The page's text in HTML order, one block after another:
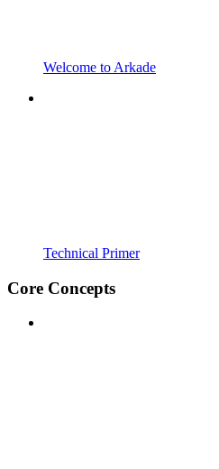
Welcome to Arkade
Technical Primer
Core Concepts